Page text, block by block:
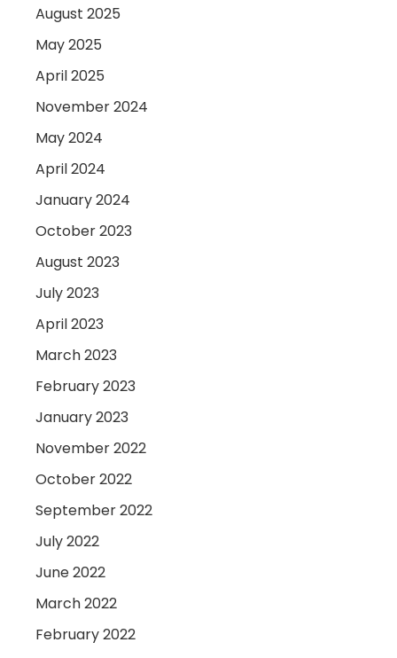
August 2025
May 2025
April 2025
November 2024
May 2024
April 2024
January 2024
October 2023
August 2023
July 2023
April 2023
March 2023
February 2023
January 2023
November 2022
October 2022
September 2022
July 2022
June 2022
March 2022
February 2022